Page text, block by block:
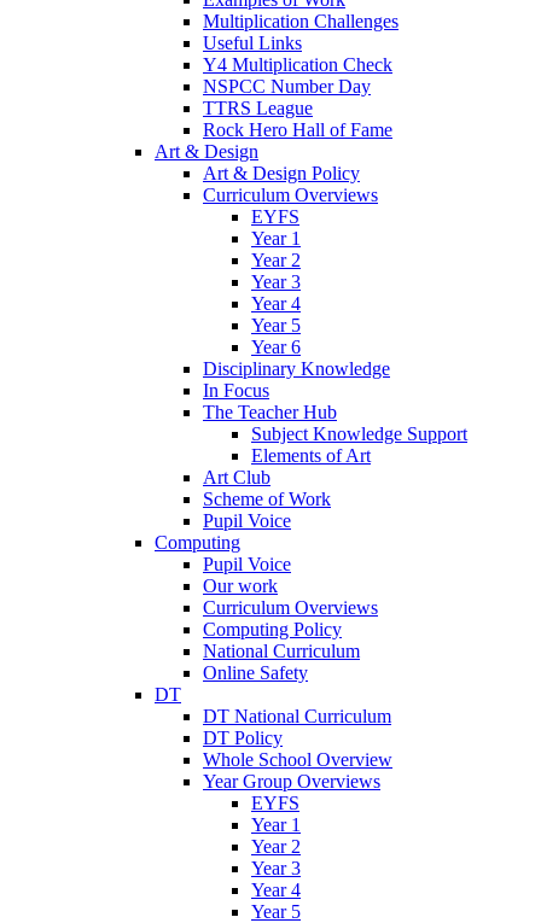
Multiplication Challenges
Useful Links
Y4 Multiplication Check
NSPCC Number Day
TTRS League
Rock Hero Hall of Fame
Art & Design
Art & Design Policy
Curriculum Overviews
EYFS
Year 1
Year 2
Year 3
Year 4
Year 5
Year 6
Disciplinary Knowledge
In Focus
The Teacher Hub
Subject Knowledge Support
Elements of Art
Art Club
Scheme of Work
Pupil Voice
Computing
Pupil Voice
Our work
Curriculum Overviews
Computing Policy
National Curriculum
Online Safety
DT
DT National Curriculum
DT Policy
Whole School Overview
Year Group Overviews
EYFS
Year 1
Year 2
Year 3
Year 4
Year 5